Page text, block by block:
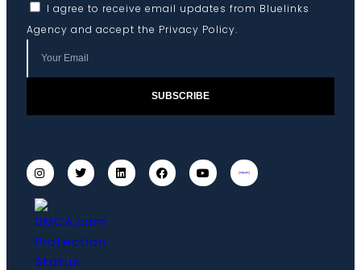
I agree to receive email updates from Bluelinks
Agency and accept the Privacy Policy.
SUBSCRIBE